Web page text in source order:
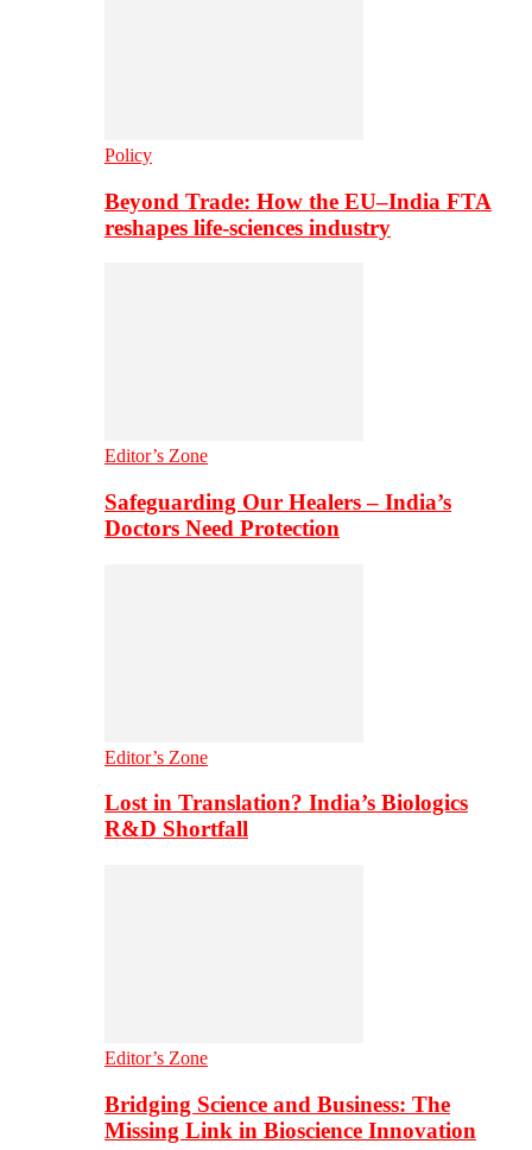
Policy
Beyond Trade: How the EU–India FTA
reshapes life-sciences industry
Editor’s Zone
Safeguarding Our Healers – India’s
Doctors Need Protection
Editor’s Zone
Lost in Translation? India’s Biologics
R&D Shortfall
Editor’s Zone
Bridging Science and Business: The
Missing Link in Bioscience Innovation